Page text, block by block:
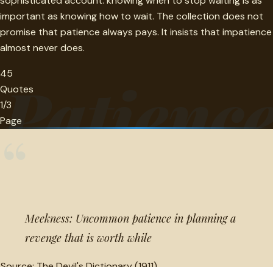
important as knowing how to wait. The collection does not
promise that patience always pays. It insists that impatience
almost never does.
45
Quotes
1/3
Page
Meekness: Uncommon patience in planning a
revenge that is worth while